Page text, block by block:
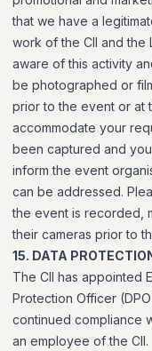
that we have a
work of the CII and the
aware of this activity
be photographed or
prior to the event or at
accommodate your
been captured and
inform the event
can be addressed.
the event is recorded,
their cameras prior to
15. DATA
The CII has appointed
Protection Officer
continued compliance
an employee of the CII.